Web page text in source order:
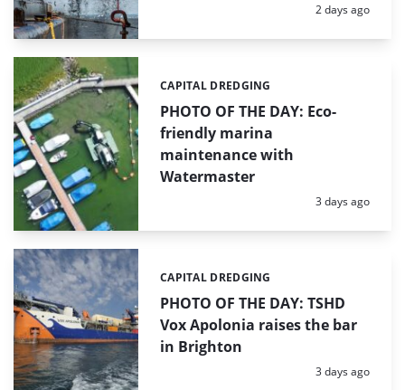
Posted:
2 days ago
PHOTO OF THE DAY: Eco-
friendly marina
maintenance with
Watermaster
Categories:
CAPITAL DREDGING
Posted:
3 days ago
PHOTO OF THE DAY: TSHD
Vox Apolonia raises the bar
in Brighton
Categories:
CAPITAL DREDGING
Posted:
3 days ago